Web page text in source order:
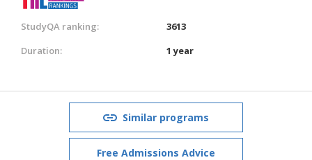
StudyQA ranking:
3613
Duration:
1 year
Similar programs
Free Admissions Advice